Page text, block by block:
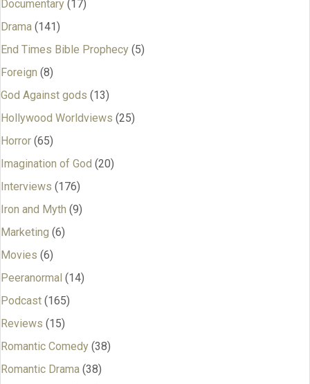
Documentary (17)
Drama (141)
End Times Bible Prophecy (5)
Foreign (8)
God Against gods (13)
Hollywood Worldviews (25)
Horror (65)
Imagination of God (20)
Interviews (176)
Iron and Myth (9)
Marketing (6)
Movies (6)
Peeranormal (14)
Podcast (165)
Reviews (15)
Romantic Comedy (38)
Romantic Drama (38)